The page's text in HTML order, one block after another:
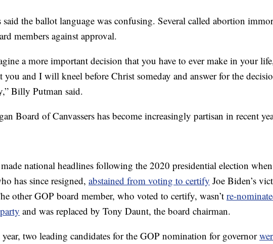
said the ballot language was confusing. Several called abortion
members against approval.
a more important decision that you have to ever make in your
you and I will kneel before Christ someday and answer for the
Billy Putman said.
Board of Canvassers has become increasingly partisan in recent
national headlines following the 2020 presidential election
has since resigned, abstained from voting to certify Joe Biden’s
other GOP board member, who voted to certify, wasn’t re-
and was replaced by Tony Daunt, the board chairman.
two leading candidates for the GOP nomination for governor